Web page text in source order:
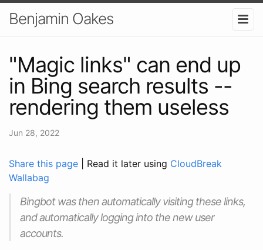
Benjamin Oakes
"Magic links" can end up
in Bing search results --
rendering them useless
Jun 28, 2022
Share this page | Read it later using CloudBreak
Wallabag
Bingbot was then automatically visiting these links,
and automatically logging into the new user
accounts.